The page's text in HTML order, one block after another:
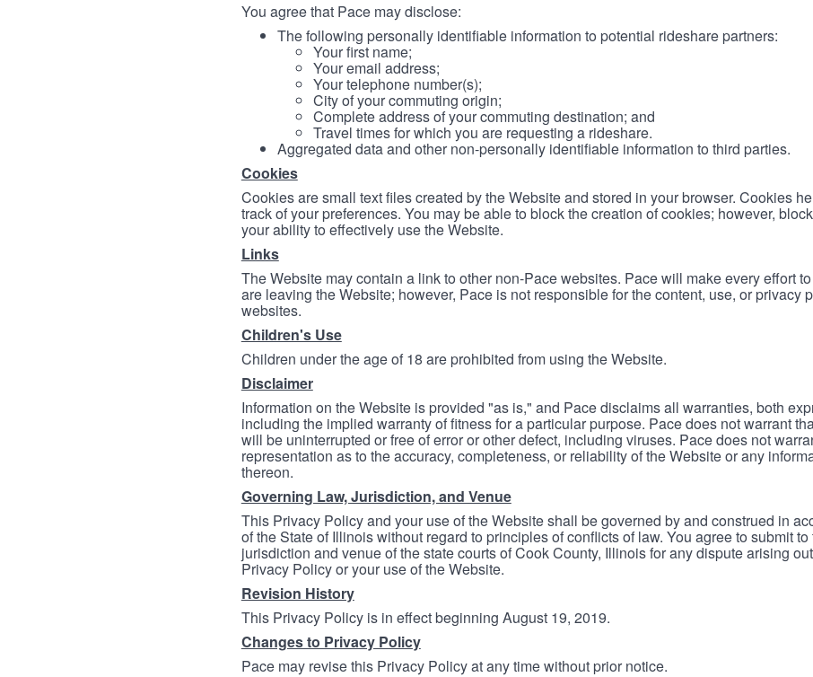
You agree that Pace may disclose:
The following personally identifiable information to potential rideshare partners:
Your first name;
Your email address;
Your telephone number(s);
City of your commuting origin;
Complete address of your commuting destination; and
Travel times for which you are requesting a rideshare.
Aggregated data and other non-personally identifiable information to third parties.
Cookies
Cookies are small text files created by the Website and stored in your browser. Cookies
track of your preferences. You may be able to block the creation of cookies; however,
your ability to effectively use the Website.
Links
The Website may contain a link to other non-Pace websites. Pace will make every effort
are leaving the Website; however, Pace is not responsible for the content, use, or privacy
websites.
Children's Use
Children under the age of 18 are prohibited from using the Website.
Disclaimer
Information on the Website is provided "as is," and Pace disclaims all warranties, both
including the implied warranty of fitness for a particular purpose. Pace does not warrant
will be uninterrupted or free of error or other defect, including viruses. Pace does not
representation as to the accuracy, completeness, or reliability of the Website or any
thereon.
Governing Law, Jurisdiction, and Venue
This Privacy Policy and your use of the Website shall be governed by and construed in
of the State of Illinois without regard to principles of conflicts of law. You agree to submit
jurisdiction and venue of the state courts of Cook County, Illinois for any dispute arising
Privacy Policy or your use of the Website.
Revision History
This Privacy Policy is in effect beginning August 19, 2019.
Changes to Privacy Policy
Pace may revise this Privacy Policy at any time without prior notice.